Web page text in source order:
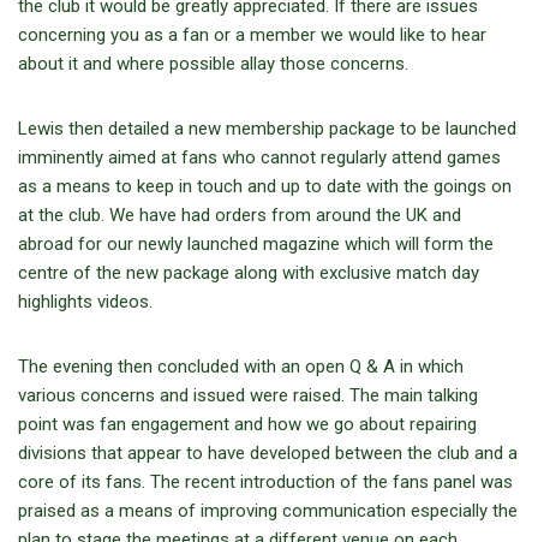
the club it would be greatly appreciated. If there are issues
concerning you as a fan or a member we would like to hear
about it and where possible allay those concerns.
Lewis then detailed a new membership package to be launched
imminently aimed at fans who cannot regularly attend games
as a means to keep in touch and up to date with the goings on
at the club. We have had orders from around the UK and
abroad for our newly launched magazine which will form the
centre of the new package along with exclusive match day
highlights videos.
The evening then concluded with an open Q & A in which
various concerns and issued were raised. The main talking
point was fan engagement and how we go about repairing
divisions that appear to have developed between the club and a
core of its fans. The recent introduction of the fans panel was
praised as a means of improving communication especially the